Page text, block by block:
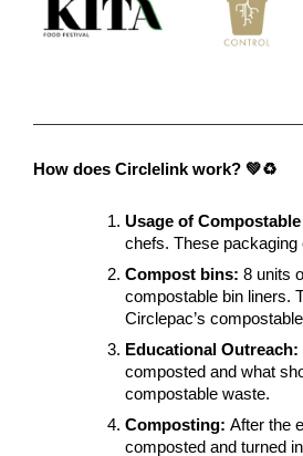
How does Circlelink work? 💚♻️
Usage of
chefs. These packaging
Compost bins: 8 units
compostable bin liners.
Circlepac’s
Educational Outreach:
composted and what
compostable waste.
Composting: After the
composted and turned